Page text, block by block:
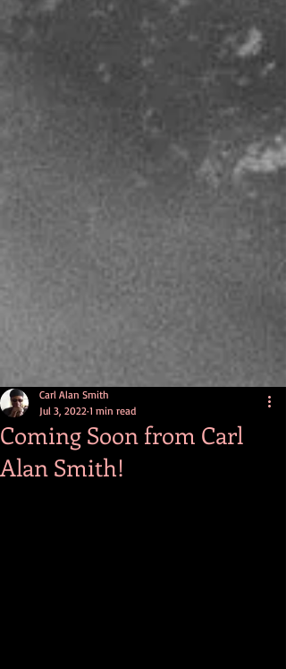
Coming Soon from Carl
Alan Smith!
Carl Alan Smith
Jul 3, 2022 1 min read